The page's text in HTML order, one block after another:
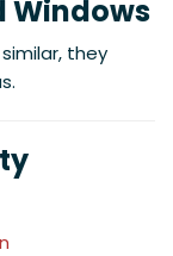
Windows
they